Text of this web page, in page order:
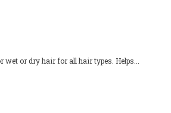
or dry hair for all hair types. Helps...